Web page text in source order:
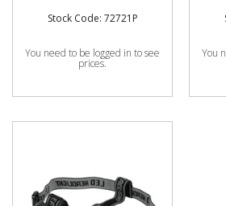
Stock Code: 72721P
You need to be logged in to see
prices.
You